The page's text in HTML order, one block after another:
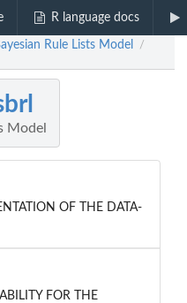
R language docs
Rule Lists Model /
Model
OF THE DATA-
FOR THE